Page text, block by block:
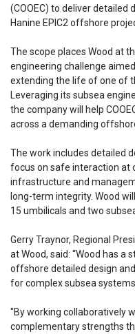
(COOEC) to deliver detailed
Hanine EPIC2 offshore
The scope places Wood at
engineering challenge
extending the life of one of
Leveraging its subsea
the company will help
across a demanding
The work includes detailed
focus on safe interaction at
infrastructure and
long-term integrity. Wood
15 umbilicals and two
Gerry Traynor, Regional
at Wood, said: “Wood has a
offshore detailed design
for complex subsea systems.
"By working collaboratively
complementary strengths